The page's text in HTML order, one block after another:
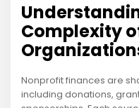
Complexity
Nonprofit finances are
including donations,